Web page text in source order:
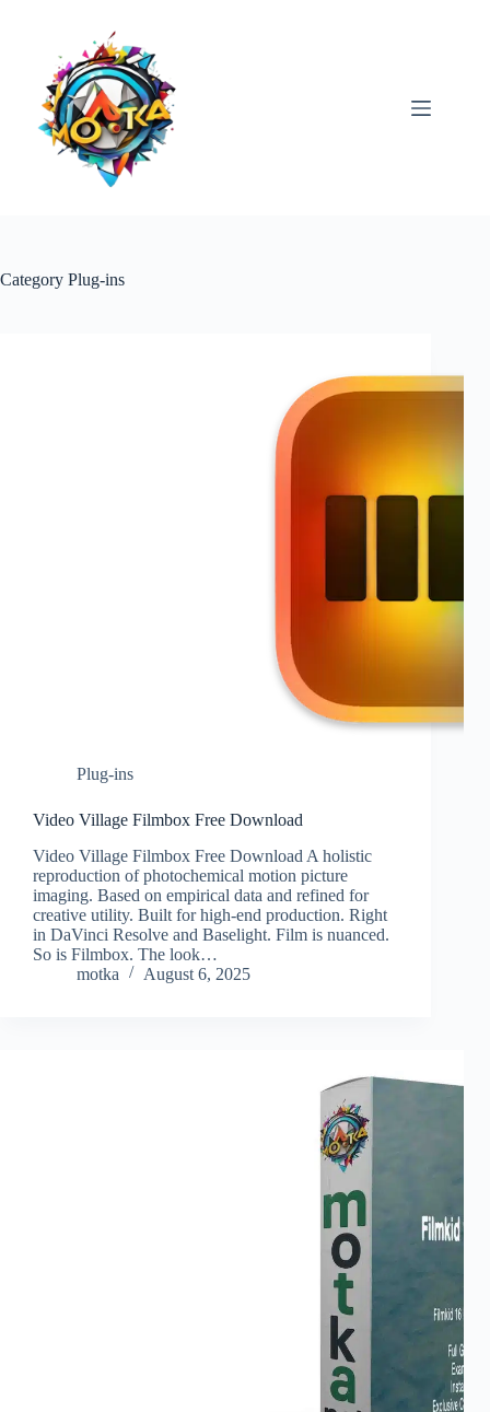
Category Plug-ins
Plug-ins
Video Village Filmbox Free Download
Video Village Filmbox Free Download A holistic
reproduction of photochemical motion picture
imaging. Based on empirical data and refined for
creative utility. Built for high-end production. Right
in DaVinci Resolve and Baselight. Film is nuanced.
So is Filmbox. The look…
motka
August 6, 2025